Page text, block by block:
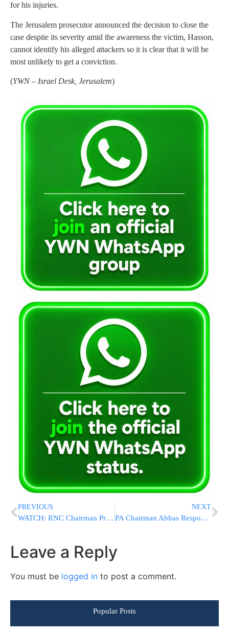
for his injuries.
The Jerusalem prosecutor announced the decision to close the
case despite its severity amid the awareness the victim, Hasson,
cannot identify his alleged attackers so it is clear that it will be
most unlikely to get a conviction.
(YWN – Israel Desk, Jerusalem)
PREVIOUS
WATCH: RNC Chairman Priebus Says Hillary Clinton’s True Colors Are Coming Out
NEXT
PA Chairman Abbas Responds To PM Netanyahu’s Ethnic Cleansing Accusations
Leave a Reply
You must be logged in to post a comment.
Popular Posts